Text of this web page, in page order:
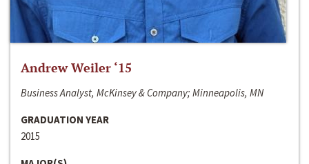
Andrew Weiler ‘15
Business Analyst, McKinsey & Company; Minneapolis, MN
GRADUATION YEAR
2015